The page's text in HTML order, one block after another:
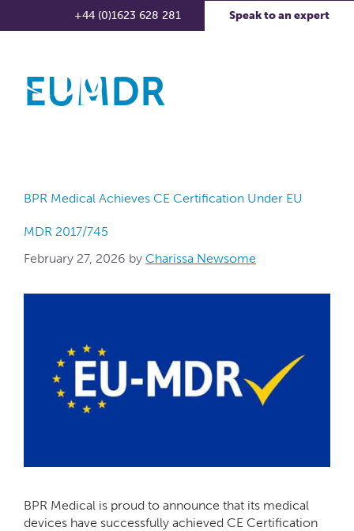
+44 (0)1623 628 281 Speak to an expert
EUMDR
BPR Medical Achieves CE Certification Under EU
MDR 2017/745
February 27, 2026 by Charissa Newsome
BPR Medical is proud to announce that its medical
devices have successfully achieved CE Certification